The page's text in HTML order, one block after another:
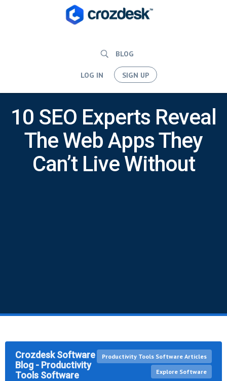
BLOG
LOG IN SIGN UP
10 SEO Experts Reveal
The Web Apps They
Can’t Live Without
Crozdesk Software
Blog - Productivity
Tools Software
Productivity Tools Software Articles
Explore Software